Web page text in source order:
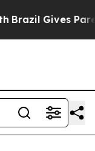
Brazil Gives